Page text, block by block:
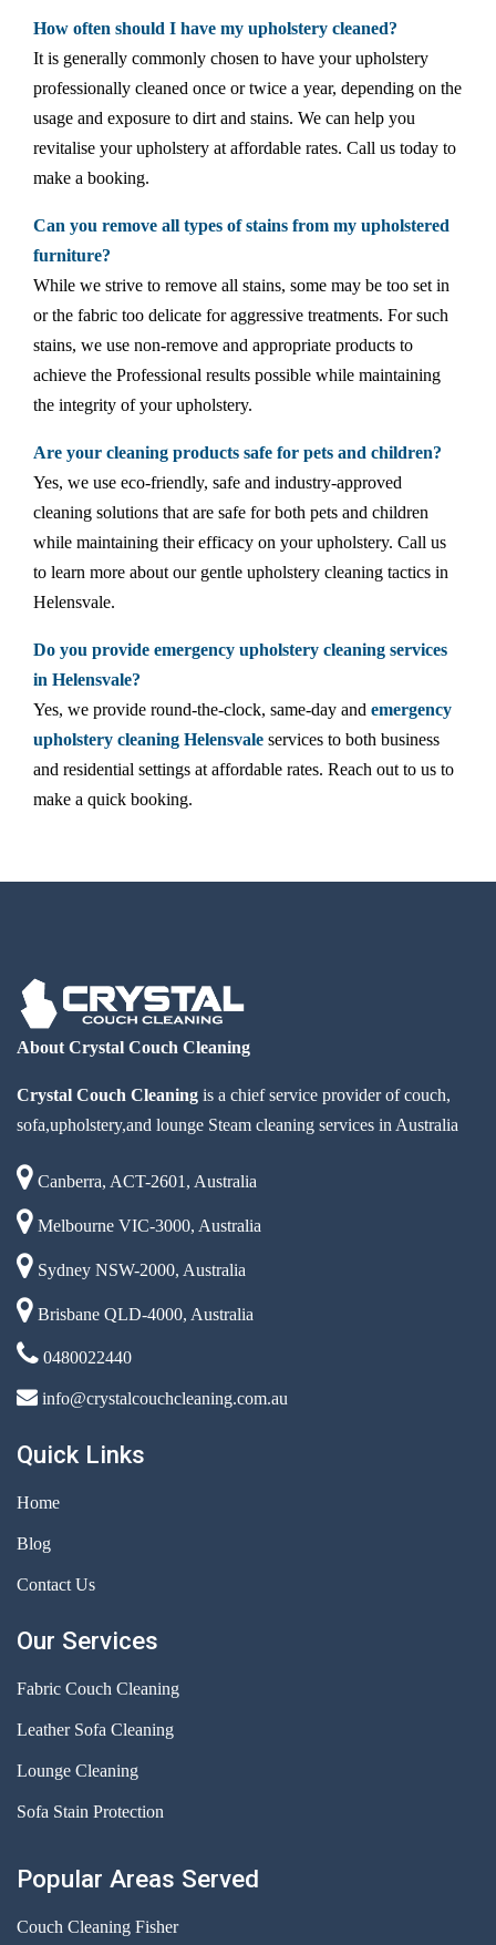
How often should I have my upholstery cleaned?
It is generally commonly chosen to have your upholstery
professionally cleaned once or twice a year, depending on the
usage and exposure to dirt and stains. We can help you
revitalise your upholstery at affordable rates. Call us today to
make a booking.
Can you remove all types of stains from my upholstered
furniture?
While we strive to remove all stains, some may be too set in
or the fabric too delicate for aggressive treatments. For such
stains, we use non-remove and appropriate products to
achieve the Professional results possible while maintaining
the integrity of your upholstery.
Are your cleaning products safe for pets and children?
Yes, we use eco-friendly, safe and industry-approved
cleaning solutions that are safe for both pets and children
while maintaining their efficacy on your upholstery. Call us
to learn more about our gentle upholstery cleaning tactics in
Helensvale.
Do you provide emergency upholstery cleaning services
in Helensvale?
Yes, we provide round-the-clock, same-day and emergency
upholstery cleaning Helensvale services to both business
and residential settings at affordable rates. Reach out to us to
make a quick booking.
About Crystal Couch Cleaning
Crystal Couch Cleaning is a chief service provider of couch,
sofa,upholstery,and lounge Steam cleaning services in Australia
Canberra, ACT-2601, Australia
Melbourne VIC-3000, Australia
Sydney NSW-2000, Australia
Brisbane QLD-4000, Australia
0480022440
info@crystalcouchcleaning.com.au
Quick Links
Home
Blog
Contact Us
Our Services
Fabric Couch Cleaning
Leather Sofa Cleaning
Lounge Cleaning
Sofa Stain Protection
Popular Areas Served
Couch Cleaning Fisher